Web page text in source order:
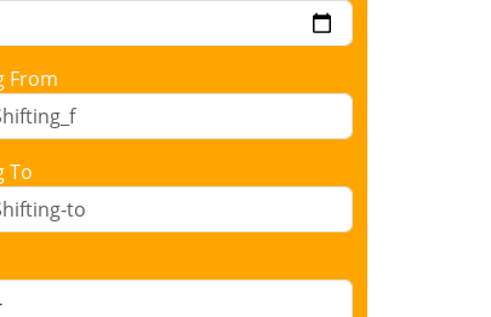
From
To